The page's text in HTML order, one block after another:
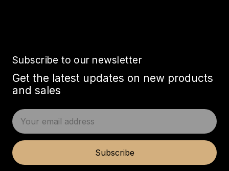
Subscribe to our newsletter
Get the latest updates on new products
and sales
E
m
i
Subscribe